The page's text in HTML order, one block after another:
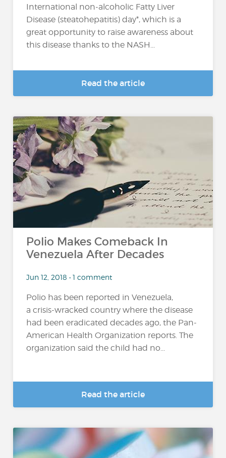
International non-alcoholic Fatty Liver
Disease (steatohepatitis) day*, which is a
great opportunity to raise awareness about
this disease thanks to the NASH...
Read the article
Polio Makes Comeback In
Venezuela After Decades
Jun 12, 2018 • 1 comment
Polio has been reported in Venezuela,
a crisis-wracked country where the disease
had been eradicated decades ago, the Pan-
American Health Organization reports. The
organization said the child had no...
Read the article